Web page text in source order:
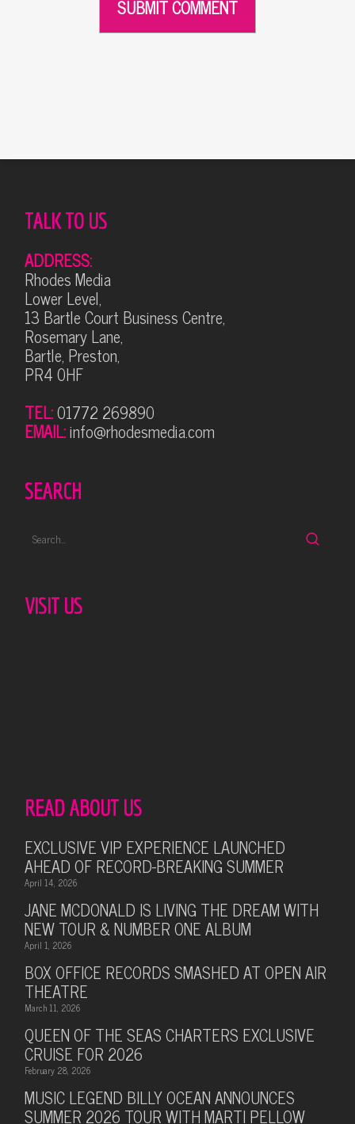
TALK TO US
ADDRESS:
Rhodes Media
Lower Level,
13 Bartle Court Business Centre,
Rosemary Lane,
Bartle, Preston,
PR4 0HF
TEL:01772 269890
EMAIL:info@rhodesmedia.com
SEARCH
VISIT US
READ ABOUT US
EXCLUSIVE VIP EXPERIENCE LAUNCHED
AHEAD OF RECORD-BREAKING SUMMER
April 14, 2026
JANE MCDONALD IS LIVING THE DREAM WITH
NEW TOUR & NUMBER ONE ALBUM
April 1, 2026
BOX OFFICE RECORDS SMASHED AT OPEN AIR
THEATRE
March 11, 2026
QUEEN OF THE SEAS CHARTERS EXCLUSIVE
CRUISE FOR 2026
February 28, 2026
MUSIC LEGEND BILLY OCEAN ANNOUNCES
SUMMER 2026 TOUR WITH MARTI PELLOW